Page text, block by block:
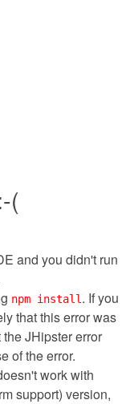
(
and you didn't run
npm install . If you
that this error was
JHipster error
of the error.
work with
support) version,